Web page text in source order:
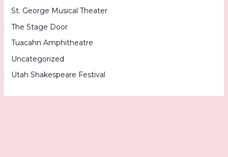
St. George Musical Theater
The Stage Door
Tuacahn Amphitheatre
Uncategorized
Utah Shakespeare Festival